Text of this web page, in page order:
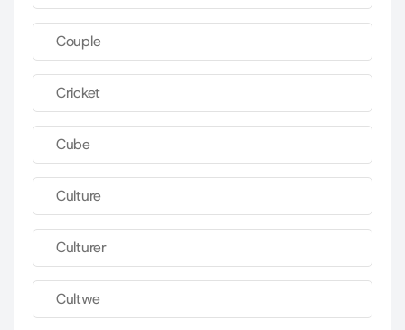
Couple
Cricket
Cube
Culture
Culturer
Cultwe